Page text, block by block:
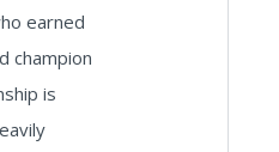
earned
champion
is